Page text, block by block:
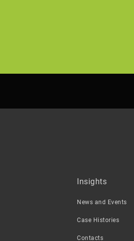
Insights
News and Events
Case Histories
Contacts